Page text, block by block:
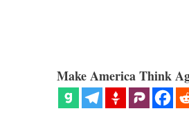
Make America Think